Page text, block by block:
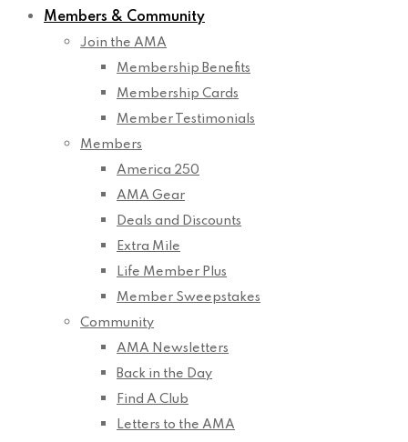
Members & Community
Join the AMA
Membership Benefits
Membership Cards
Member Testimonials
Members
America 250
AMA Gear
Deals and Discounts
Extra Mile
Life Member Plus
Member Sweepstakes
Community
AMA Newsletters
Back in the Day
Find A Club
Letters to the AMA